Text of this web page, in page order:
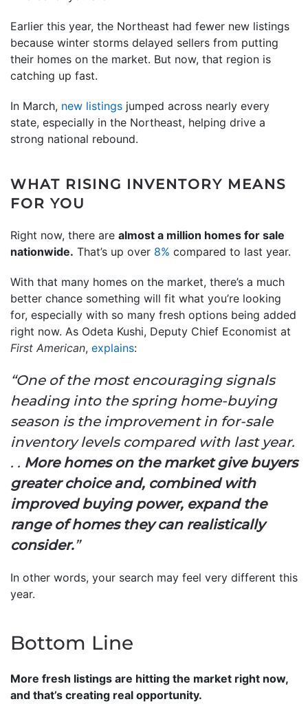
Earlier this year, the Northeast had fewer new listings
because winter storms delayed sellers from putting
their homes on the market. But now, that region is
catching up fast.
In March, new listings jumped across nearly every
state, especially in the Northeast, helping drive a
strong national rebound.
WHAT RISING INVENTORY MEANS
FOR YOU
Right now, there are almost a million homes for sale
nationwide. That’s up over 8% compared to last year.
With that many homes on the market, there’s a much
better chance something will fit what you’re looking
for, especially with so many fresh options being added
right now. As Odeta Kushi, Deputy Chief Economist at
First American, explains:
“One of the most encouraging signals
heading into the spring home-buying
season is the improvement in for-sale
inventory levels compared with last year.
. . More homes on the market give buyers
greater choice and, combined with
improved buying power, expand the
range of homes they can realistically
consider.”
In other words, your search may feel very different this
year.
Bottom Line
More fresh listings are hitting the market right now,
and that’s creating real opportunity.